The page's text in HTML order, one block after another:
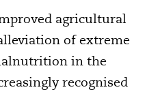
agricultural
of extreme
in the
recognised